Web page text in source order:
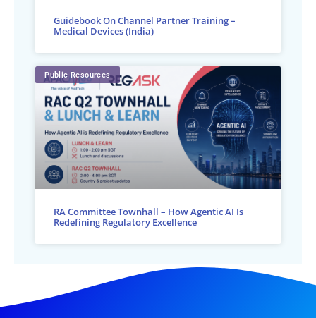
Guidebook On Channel Partner Training –
Medical Devices (India)
Public Resources
RA Committee Townhall – How Agentic AI Is
Redefining Regulatory Excellence